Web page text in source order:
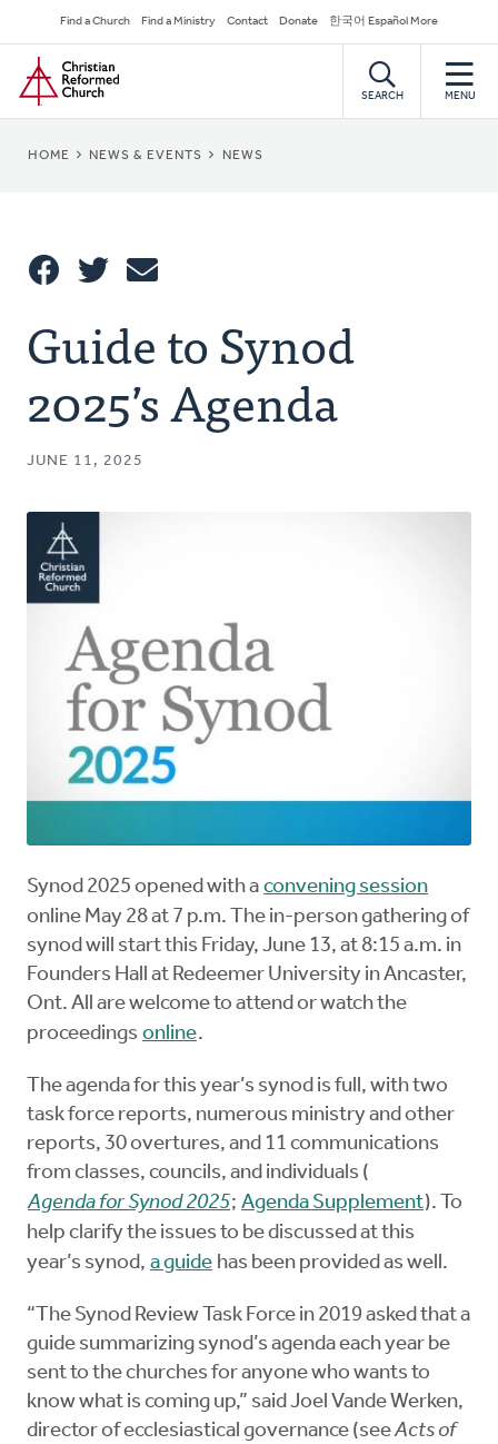
to
main
content
Secondary
Navigation
Find a Church Find a Ministry Contact Donate 한국어 Español More
Home
SEARCH MENU
BREADCRUMB
HOME NEWS & EVENTS NEWS
This
Guide to Synod
2025’s Agenda
JUNE 11, 2025
Synod 2025 opened with a convening session
online May 28 at 7 p.m. The in-person gathering of
synod will start this Friday, June 13, at 8:15 a.m. in
Founders Hall at Redeemer University in Ancaster,
Ont. All are welcome to attend or watch the
proceedings online.
The agenda for this year’s synod is full, with two
task force reports, numerous ministry and other
reports, 30 overtures, and 11 communications
from classes, councils, and individuals (
Agenda for Synod 2025; Agenda Supplement). To
help clarify the issues to be discussed at this
year’s synod, a guide has been provided as well.
“The Synod Review Task Force in 2019 asked that a
guide summarizing synod’s agenda each year be
sent to the churches for anyone who wants to
know what is coming up,” said Joel Vande Werken,
director of ecclesiastical governance (seeActs of